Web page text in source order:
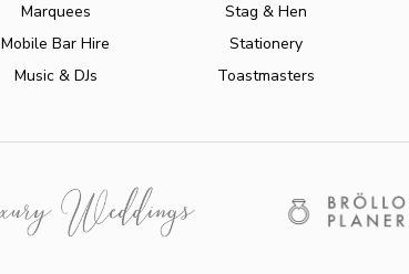
Marquees
Mobile Bar Hire
Music & DJs
Stag & Hen
Stationery
Toastmasters